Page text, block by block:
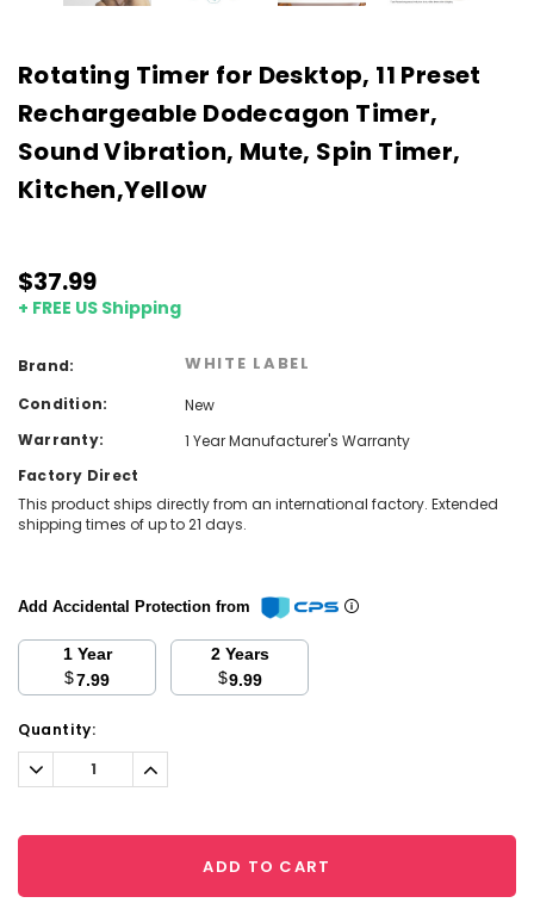
Rotating Timer for Desktop, 11 Preset
Rechargeable Dodecagon Timer,
Sound Vibration, Mute, Spin Timer,
Kitchen,Yellow
$37.99
+ FREE US Shipping
Brand: WHITE LABEL
Condition:
New
Warranty:
1 Year Manufacturer's Warranty
Factory Direct
This product ships directly from an international factory. Extended
shipping times of up to 21 days.
Add Accidental Protection from
1 Year
$7.99
2 Years
$9.99
Current
Stock:
Quantity:
Decrease
Quantity:
Increase
Quantity:
ADD TO CART